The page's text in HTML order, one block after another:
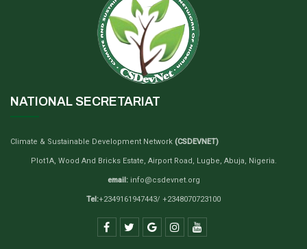
NATIONAL SECRETARIAT
Climate & Sustainable Development Network (CSDEVNET)
Plot1A, Wood And Bricks Estate, Airport Road, Lugbe, Abuja, Nigeria.
email:info@csdevnet.org
Tel:+2349161947443/ +2348070723100